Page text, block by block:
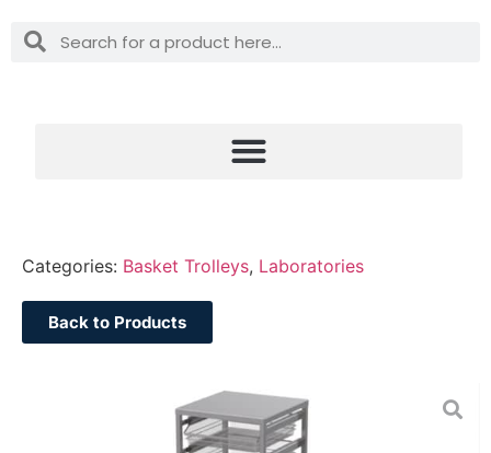
Categories: Basket Trolleys, Laboratories
Back to Products